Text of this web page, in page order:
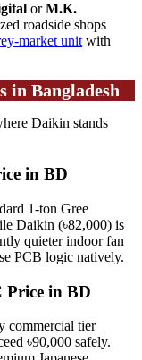
orM.K.
roadside shops
market unit with
in Bangladesh
Daikin stands
in BD
1-ton Gree
Daikin (৳82,000) is
quieter indoor fan
PCB logic natively.
Price in BD
commercial tier
৳90,000 safely.